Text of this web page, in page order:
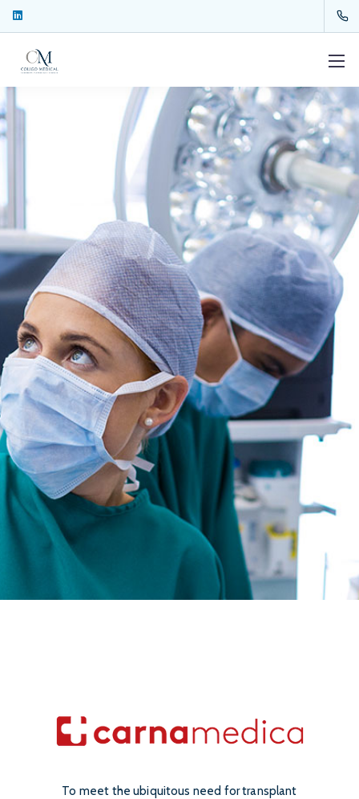
To meet the ubiquitous need for transplant